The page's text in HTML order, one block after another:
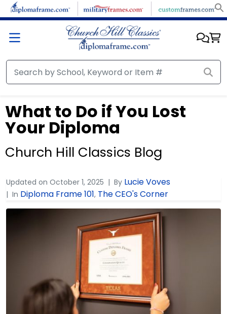
What to Do if You Lost
Your Diploma
Church Hill Classics Blog
Updated on October 1, 2025 By Lucie Voves
In Diploma Frame 101, The CEO's Corner